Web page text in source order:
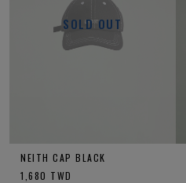
SOLD OUT
NEITH CAP BLACK
1,680 TWD